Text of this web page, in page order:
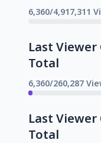
6,360/4,917,311
Last
Total
6,360/260,287
Last
Total